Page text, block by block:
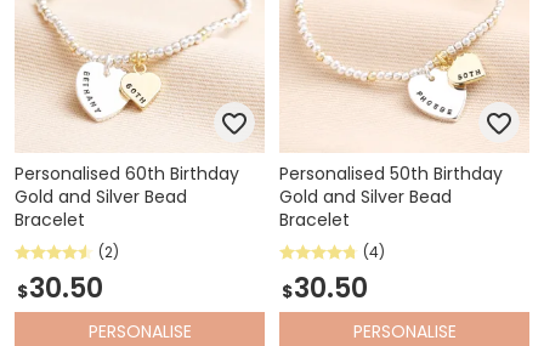
Personalised 60th Birthday
Gold and Silver Bead
Bracelet
(2)
$30.50
PERSONALISE
Personalised 50th Birthday
Gold and Silver Bead
Bracelet
(4)
$30.50
PERSONALISE